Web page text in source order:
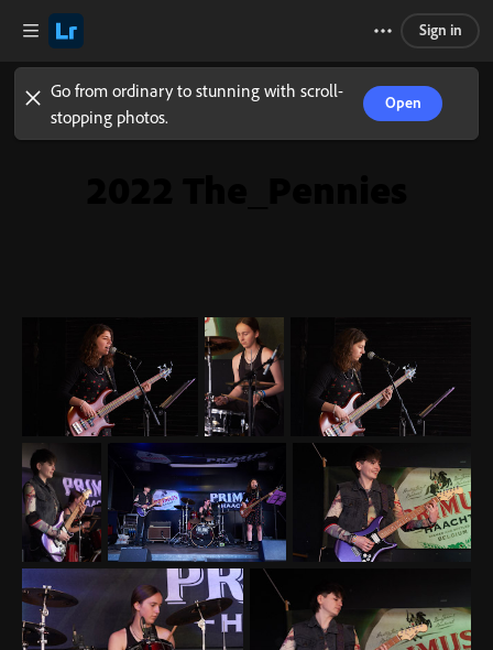
Go from ordinary to stunning with scroll-
stopping photos.
Open
Sign in